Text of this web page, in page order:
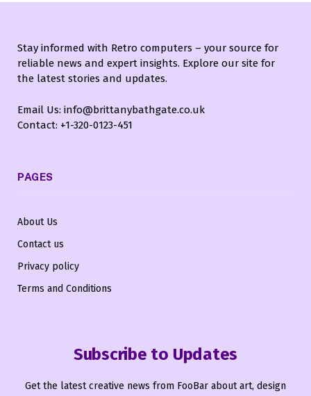
Stay informed with Retro computers – your source for
reliable news and expert insights. Explore our site for
the latest stories and updates.
Email Us: info@brittanybathgate.co.uk
Contact: +1-320-0123-451
PAGES
About Us
Contact us
Privacy policy
Terms and Conditions
Subscribe to Updates
Get the latest creative news from FooBar about art, design